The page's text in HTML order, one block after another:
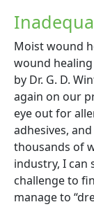
Moist wound
wound
by Dr. G. D.
again on our
eye out for
adhesives,
thousands of
industry, I can
challenge to
manage to